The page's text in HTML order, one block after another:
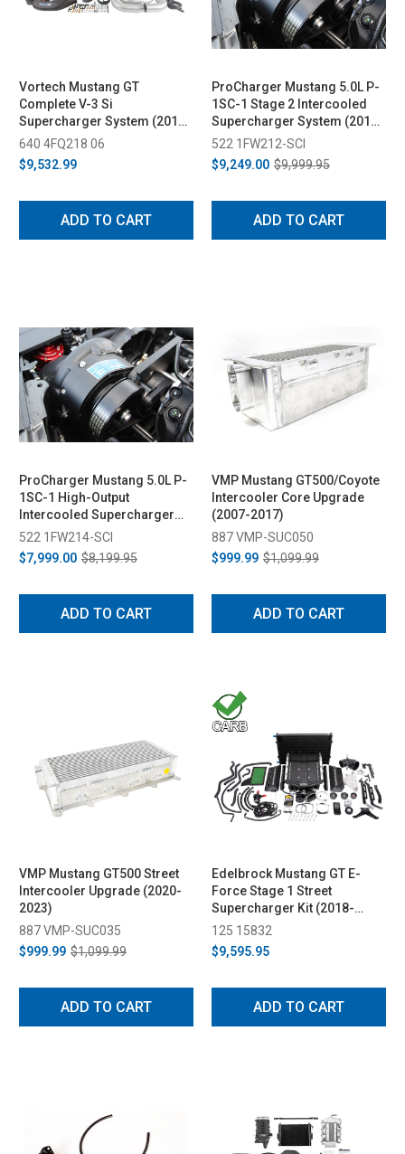
Vortech Mustang GT
Complete V-3 Si
Supercharger System (2015-
2017)
640 4FQ218 06
$9,532.99
ADD TO CART
ProCharger Mustang 5.0L P-
1SC-1 Stage 2 Intercooled
Supercharger System (2015-
2017)
522 1FW212-SCI
$9,249.00 $9,999.95
ADD TO CART
ProCharger Mustang 5.0L P-
1SC-1 High-Output
Intercooled Supercharger
System (2015-2017)
522 1FW214-SCI
$7,999.00 $8,199.95
ADD TO CART
VMP Mustang GT500/Coyote
Intercooler Core Upgrade
(2007-2017)
887 VMP-SUC050
$999.99 $1,099.99
ADD TO CART
VMP Mustang GT500 Street
Intercooler Upgrade (2020-
2023)
887 VMP-SUC035
$999.99 $1,099.99
ADD TO CART
Edelbrock Mustang GT E-
Force Stage 1 Street
Supercharger Kit (2018-
2023)
125 15832
$9,595.95
ADD TO CART